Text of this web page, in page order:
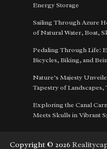
Energy Storage
Sailing Through Azure
of Natural Water, Boat,
Pedaling Through Life:
Bicycles, Biking, and
Nature’s Majesty
Tapestry of Landscapes,
Exploring the Canal
Meets Skulls in Vibrant
Copyright © 2026